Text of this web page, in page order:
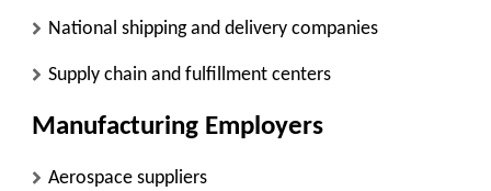
National shipping and delivery companies
Supply chain and fulfillment centers
Manufacturing Employers
Aerospace suppliers